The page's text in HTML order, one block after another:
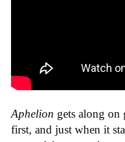
Aphelion gets along
first, and just when it